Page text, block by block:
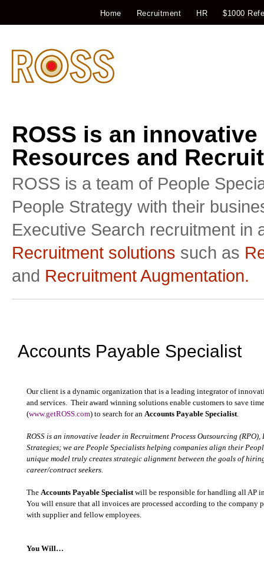
Home Recruitment HR $1000
ROSS is an
Resources and
ROSS is a team of People
People Strategy with their
Executive Search recruitment in
Recruitment solutions such as
and Recruitment Augmentation.